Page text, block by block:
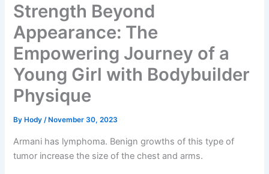
Strength Beyond
Appearance: The
Empowering Journey of a
Young Girl with Bodybuilder
Physique
By Hody/ November 30, 2023
Armani has lymphoma. Benign growths of this type of
tumor increase the size of the chest and arms.